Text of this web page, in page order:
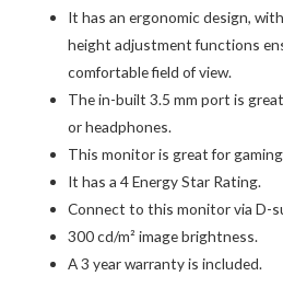
It has an ergonomic design,
height adjustment functions
comfortable field of view.
The in-built 3.5 mm port is
or headphones.
This monitor is great for
It has a 4 Energy Star Rating.
Connect to this monitor via D-
300 cd/m² image brightness.
A 3 year warranty is included.